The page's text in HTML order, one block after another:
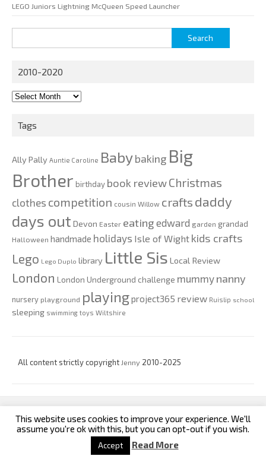
LEGO Juniors Lightning McQueen Speed Launcher
for:
2010-2020
2010-
Tags
Ally Pally Auntie Caroline Babybaking Big
Brother birthday book reviewChristmas
clothes competition cousin Willow crafts daddy
days out Devon Easter eating edward garden grandad
Halloween handmade holidays Isle of Wight kids crafts
Lego Lego Duplo library Little Sis Local Review
London London Underground challenge mummy nanny
nursery playground playingproject365 review Ruislip school
sleeping swimming toys Wiltshire
All content strictly copyright Jenny 2010-2025
custom footer text left custom footer text right
Iconic OneTheme | Powered by
This website uses cookies to improve your experience. We'll
assume you're ok with this, but you can opt-out if you wish.
Accept Read More